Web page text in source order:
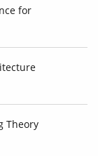
for
Theory